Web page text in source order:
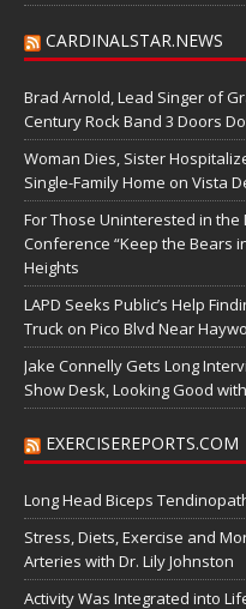
CARDINALSTAR.NEWS
Brad Arnold, Lead Singer of
Century Rock Band 3 Doors
Woman Dies, Sister
Single-Family Home on Vista
For Those Uninterested in
Conference “Keep the Bears
Heights
LAPD Seeks Public’s Help
Truck on Pico Blvd Near
Jake Connelly Gets Long
Show Desk, Looking Good
EXERCISEREPORTS.COM
Long Head Biceps
Stress, Diets, Exercise and
Arteries with Dr. Lily Johnston
Activity Was Integrated into